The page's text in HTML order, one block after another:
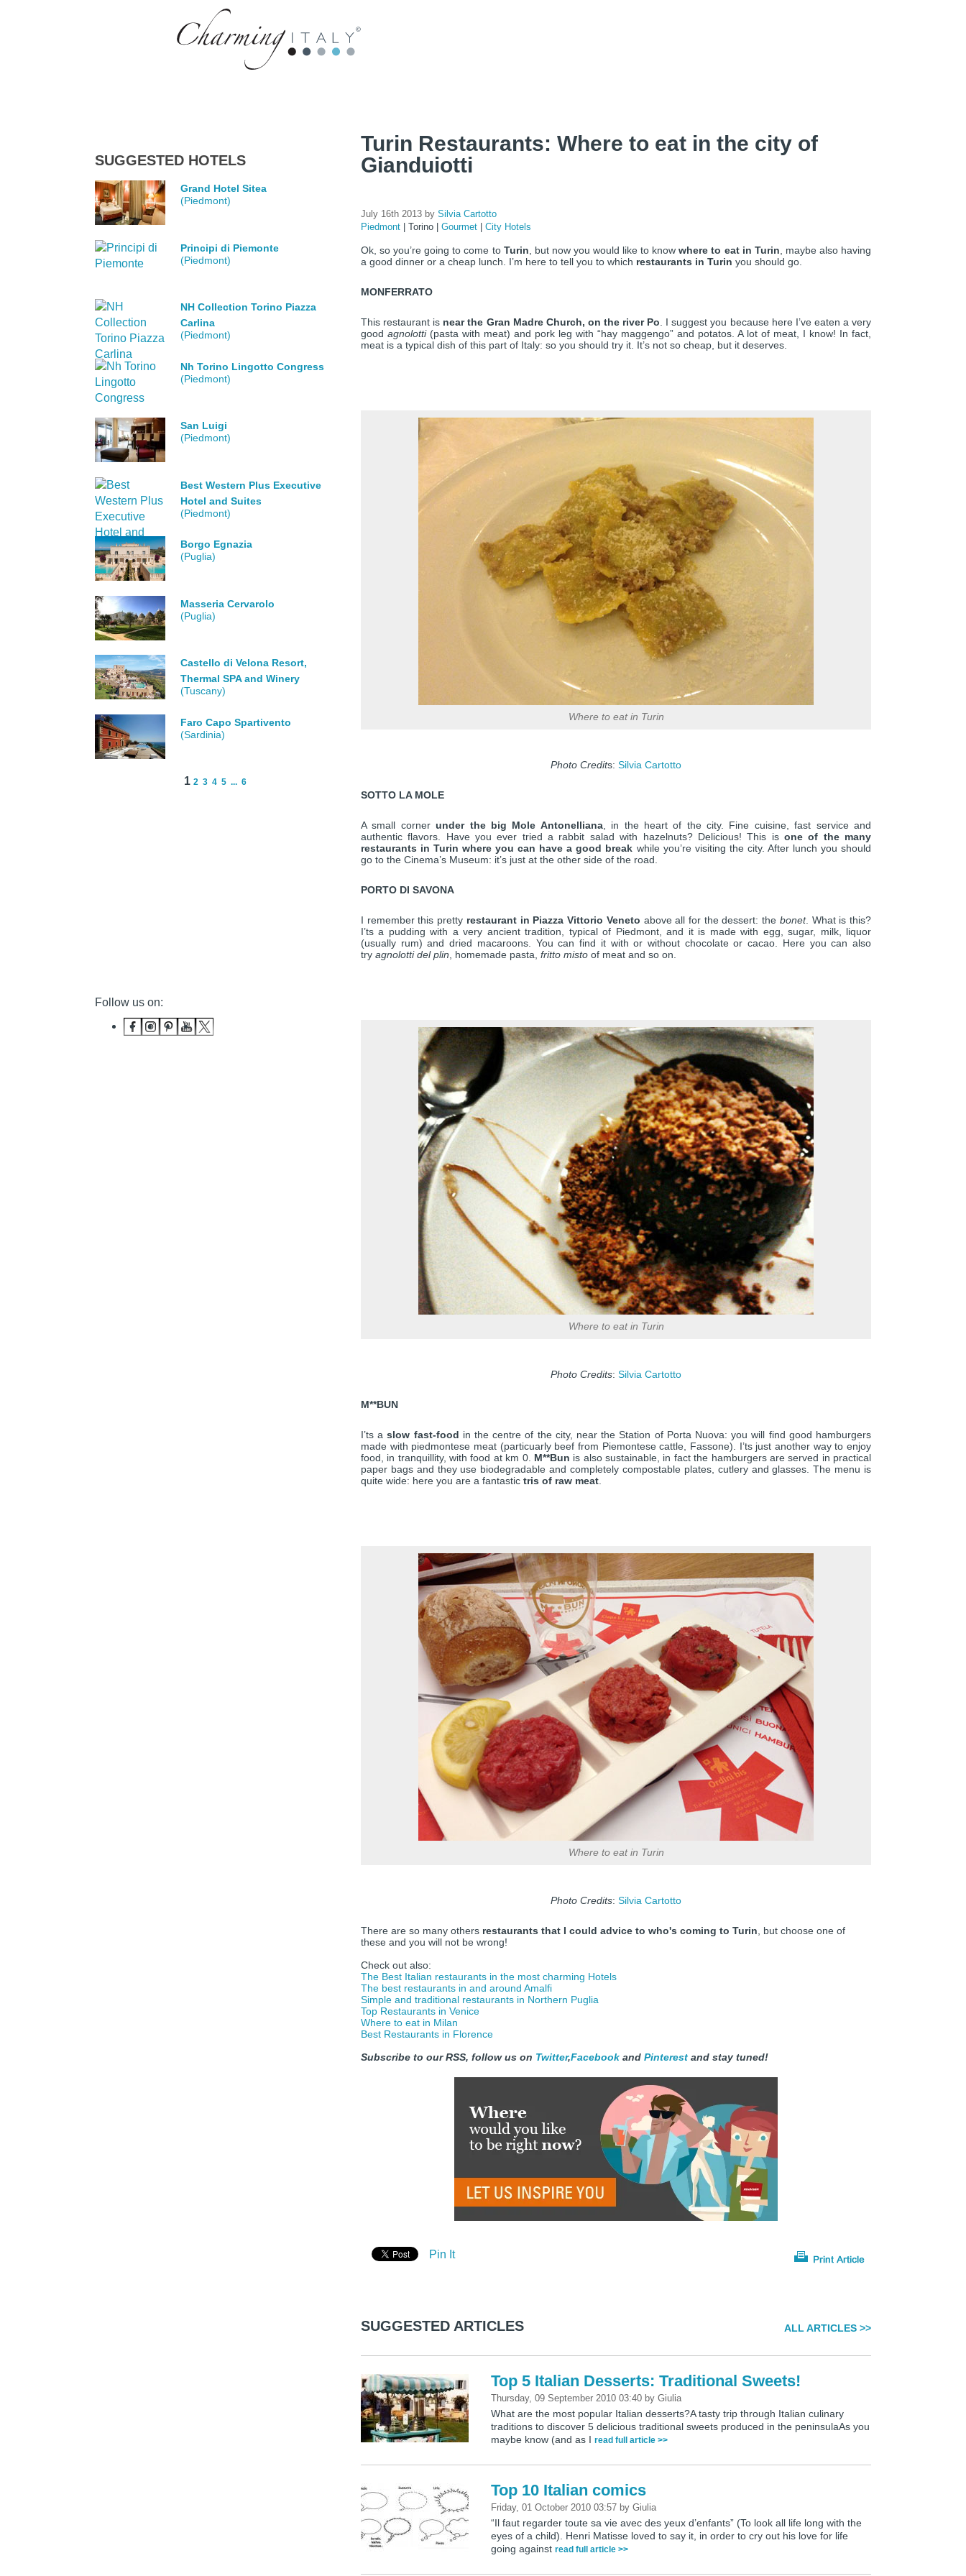
Turin Restaurants: Where to eat in the city of
Gianduiotti
July 16th 2013 by Silvia Cartotto
Piedmont
Torino Gourmet City Hotels
Ok, so you’re going to come to Turin , but now you would like to knowwhere to eat in Turin , maybe also having
a good dinner or a cheap lunch. I’m here to tell you to which restaurants in Turin you should go.
MONFERRATO
This restaurant is near the Gran Madre Church, on the river Po . I suggest you because here I’ve eaten a very
good agnolotti (pasta with meat) and pork leg with “hay maggengo” and potatos. A lot of meat, I know! In fact,
meat is a typical dish of this part of Italy: so you should try it. It’s not so cheap, but it deserves.
Where to eat in Turin
Photo Credits: Silvia Cartotto
SOTTO LA MOLE
A small cornerunder the big Mole Antonelliana, in the heart of the city. Fine cuisine, fast service and
authentic flavors. Have you ever tried a rabbit salad with hazelnuts? Delicious! This is one of the many
restaurants in Turin where you can have a good break while you’re visiting the city. After lunch you should
go to the Cinema’s Museum: it’s just at the other side of the road.
PORTO DI SAVONA
I remember this pretty restaurant in Piazza Vittorio Veneto above all for the dessert: the bonet. What is this?
I’ts a pudding with a very ancient tradition, typical of Piedmont, and it is made with egg, sugar, milk, liquor
(usually rum) and dried macaroons. You can find it with or without chocolate or cacao. Here you can also
try agnolotti del plin , homemade pasta, fritto misto of meat and so on.
Where to eat in Turin
Photo Credits: Silvia Cartotto
M**BUN
I’ts a slow fast-food in the centre of the city, near the Station of Porta Nuova: you will find good hamburgers
made with piedmontese meat (particuarly beef from Piemontese cattle, Fassone). I’ts just another way to enjoy
food, in tranquillity, with food at km 0. M**Bun is also sustainable, in fact the hamburgers are served in practical
paper bags and they use biodegradable and completely compostable plates, cutlery and glasses. The menu is
quite wide: here you are a fantastic tris of raw meat
Where to eat in Turin
Photo Credits: Silvia Cartotto
There are so many others restaurants that I could advice to who's coming to Turin , but choose one of
these and you will not be wrong!
Check out also:
The Best Italian restaurants in the most charming Hotels
The best restaurants in and around Amalfi
Simple and traditional restaurants in Northern Puglia
Top Restaurants in Venice
Where to eat in Milan
Best Restaurants in Florence
Subscribe to our RSS, follow us on Twitter,Facebook and Pinterest and stay tuned!
Pin It
SUGGESTED ARTICLES ALL ARTICLES >>
Top 5 Italian Desserts: Traditional Sweets!
Thursday, 09 September 2010 03:40 byGiulia
What are the most popular Italian desserts?A tasty trip through Italian culinary
traditions to discover 5 delicious traditional sweets produced in the peninsulaAs you
maybe know (and as Iread full article >>
Top 10 Italian comics
Friday, 01 October 2010 03:57 byGiulia
“Il faut regarder toute sa vie avec des yeux d’enfants” (To look all life long with the
eyes of a child). Henri Matisse loved to say it, in order to cry out his love for life
going againstread full article >>
SUGGESTED HOTELS
Grand Hotel Sitea
(Piedmont)
Principi di Piemonte
(Piedmont)
NH Collection Torino Piazza
Carlina
(Piedmont)
Nh Torino Lingotto Congress
(Piedmont)
San Luigi
(Piedmont)
Best Western Plus Executive
Hotel and Suites
(Piedmont)
Borgo Egnazia
(Puglia)
Masseria Cervarolo
(Puglia)
Castello di Velona Resort,
Thermal SPA and Winery
(Tuscany)
Faro Capo Spartivento
(Sardinia)
12 3 4 5 ... 6
Follow us on: